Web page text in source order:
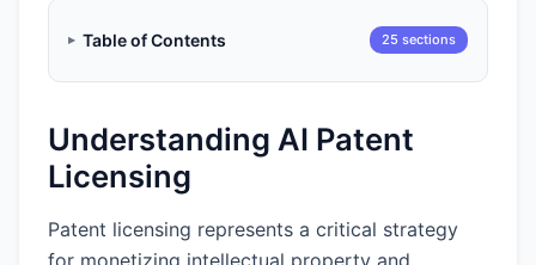
Table of Contents 25 sections
Understanding AI Patent
Licensing
Patent licensing represents a critical strategy
for monetizing intellectual property and